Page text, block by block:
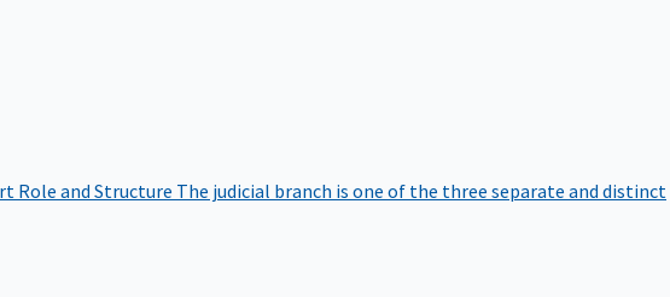
Role and Structure The judicial branch is one of the three separate and distinct